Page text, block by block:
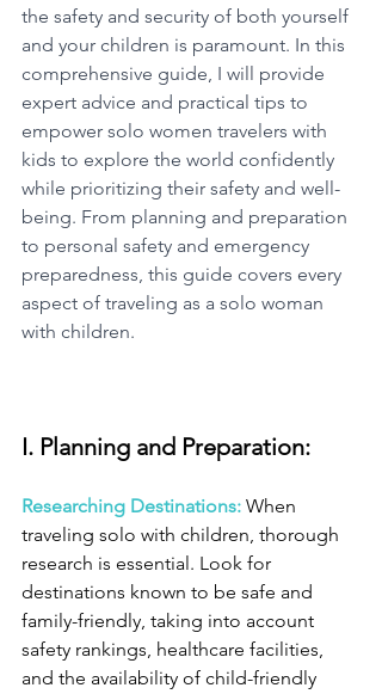
the safety and security of both yourself
and your children is paramount. In this
comprehensive guide, I will provide
expert advice and practical tips to
empower solo women travelers with
kids to explore the world confidently
while prioritizing their safety and well-
being. From planning and preparation
to personal safety and emergency
preparedness, this guide covers every
aspect of traveling as a solo woman
with children.
I. Planning and Preparation:
Researching Destinations: When
traveling solo with children, thorough
research is essential. Look for
destinations known to be safe and
family-friendly, taking into account
safety rankings, healthcare facilities,
and the availability of child-friendly